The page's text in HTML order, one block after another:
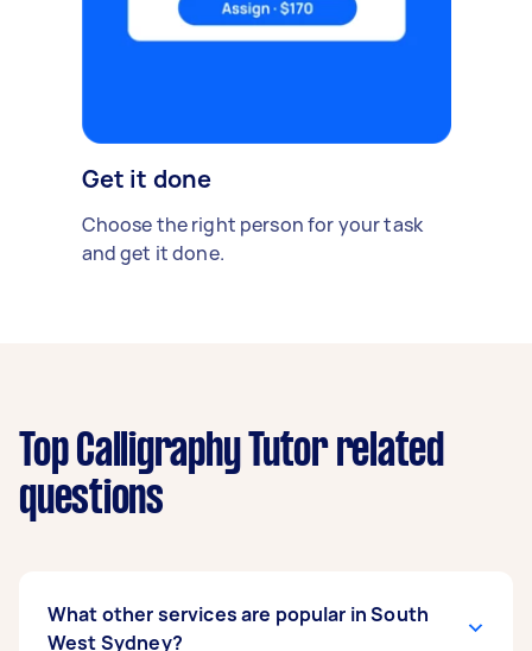
Get it done
Choose the right person for your task
and get it done.
Top Calligraphy Tutor related
questions
What other services are popular in South
West Sydney?